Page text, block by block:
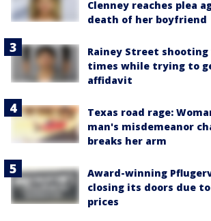
Clenney reaches plea
death of her boyfriend
Rainey Street
times while trying to
affidavit
Texas road rage:
man's misdemeanor
breaks her arm
Award-winning
closing its doors due
prices